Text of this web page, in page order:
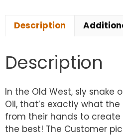
Description
Description
In the Old West, sly
Oil, that’s exactly what
from their hands to
the best! The Customer